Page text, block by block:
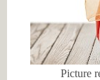
Picture